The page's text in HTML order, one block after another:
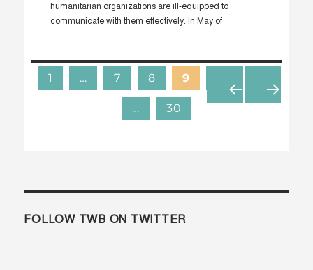
humanitarian organizations are ill-equipped to
communicate with them effectively. In May of
U
1 … 7 8 9
… 30
FOLLOW TWB ON TWITTER